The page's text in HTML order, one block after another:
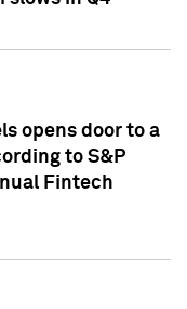
opens door to a
to S&P
Fintech